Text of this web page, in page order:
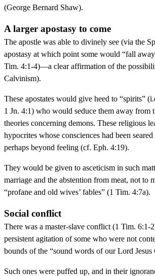
(George Bernard Shaw).
A larger apostasy to come
The apostle was able to divinely see (via the
apostasy at which point some would “fall
Tim. 4:1-4)—a clear affirmation of the
Calvinism).
These apostates would give heed to “spirits”
1 Jn. 4:1) who would seduce them away from
theories concerning demons. These religious
hypocrites whose consciences had been
perhaps beyond feeling (cf. Eph. 4:19).
They would be given to asceticism in such
marriage and the abstention from meat, not to
“profane and old wives’ fables” (1 Tim. 4:7a).
Social conflict
There was a master-slave conflict (1 Tim. 6:1-
persistent agitation of some who were not
bounds of the “sound words of our Lord Jesus
Such ones were puffed up, and in their